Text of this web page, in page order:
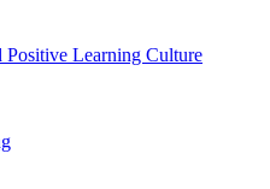
Positive Learning Culture